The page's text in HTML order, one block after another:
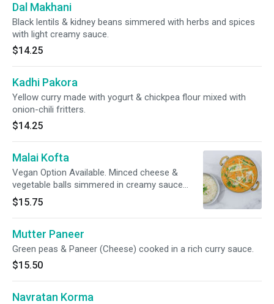
Dal Makhani
Black lentils & kidney beans simmered with herbs and spices
with light creamy sauce.
$14.25
Kadhi Pakora
Yellow curry made with yogurt & chickpea flour mixed with
onion-chili fritters.
$14.25
Malai Kofta
Vegan Option Available. Minced cheese &
vegetable balls simmered in creamy sauce
made with cashew, onions and herbs.
$15.75
Mutter Paneer
Green peas & Paneer (Cheese) cooked in a rich curry sauce.
$15.50
Navratan Korma